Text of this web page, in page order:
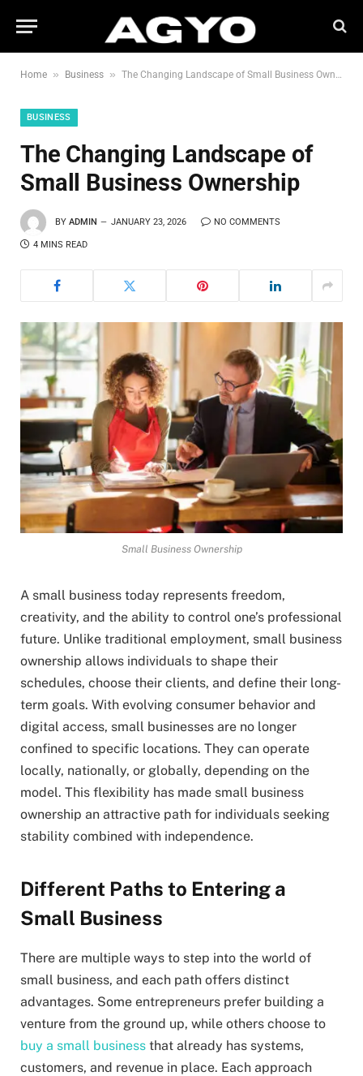
Home » Business » The Changing Landscape of Small Business Ownership
BUSINESS
The Changing Landscape of
Small Business Ownership
BY ADMIN JANUARY 23, 2026 NO COMMENTS
4 MINS READ
Small Business Ownership
A small business today represents freedom,
creativity, and the ability to control one’s professional
future. Unlike traditional employment, small business
ownership allows individuals to shape their
schedules, choose their clients, and define their long-
term goals. With evolving consumer behavior and
digital access, small businesses are no longer
confined to specific locations. They can operate
locally, nationally, or globally, depending on the
model. This flexibility has made small business
ownership an attractive path for individuals seeking
stability combined with independence.
Different Paths to Entering a
Small Business
There are multiple ways to step into the world of
small business, and each path offers distinct
advantages. Some entrepreneurs prefer building a
venture from the ground up, while others choose to
buy a small business that already has systems,
customers, and revenue in place. Each approach